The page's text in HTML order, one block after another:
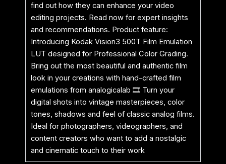
find out how they can enhance your video
editing projects. Read now for expert insights
and recommendations. Product feature:
Introducing Kodak Vision3 500T Film Emulation
LUT designed for Professional Color Grading.
Bring out the most beautiful and authentic film
look in your creations with hand-crafted film
emulations from analogicalab 🎞 Turn your
digital shots into vintage masterpieces, color
tones, shadows and feel of classic analog films.
Ideal for photographers, videographers, and
content creators who want to add a nostalgic
and cinematic touch to their work